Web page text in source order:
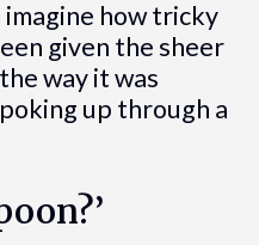
imagine how tricky
given the sheer
way it was
up through a